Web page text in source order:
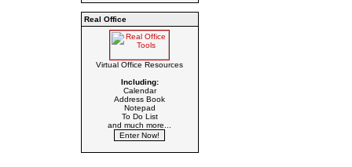
Real Office
Virtual Office Resources
Including:
Calendar
Address Book
Notepad
To Do List
and much more...